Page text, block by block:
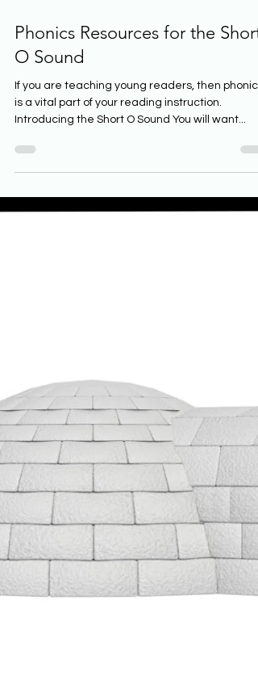
2 min read
Phonics Resources for the Short
O Sound
If you are teaching young readers, then phonics